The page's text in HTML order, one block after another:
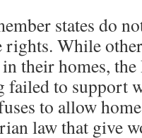
states do
While
their homes,
failed to support
to allow
law that give